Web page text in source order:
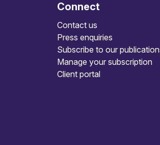
Connect
Contact us
Press enquiries
Subscribe to our
Manage your subscription
Client portal